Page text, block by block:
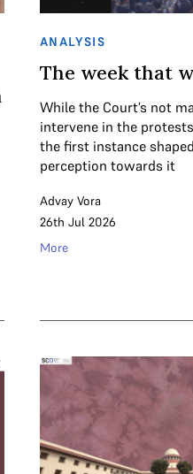
ANALYSIS
The week that
While the Court’s not
intervene in the
the first instance
perception towards it
Advay Vora
26th Jul 2026
More